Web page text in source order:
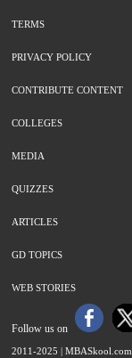
TERMS
PRIVACY POLICY
CONTRIBUTE CONTENT
COLLEGES
MEDIA
QUIZZES
ARTICLES
GD TOPICS
WEB STORIES
Follow us on
2011-2025 | MBASkool.com